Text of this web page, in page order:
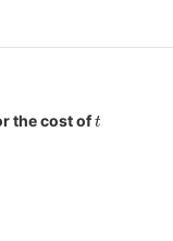
the cost of t